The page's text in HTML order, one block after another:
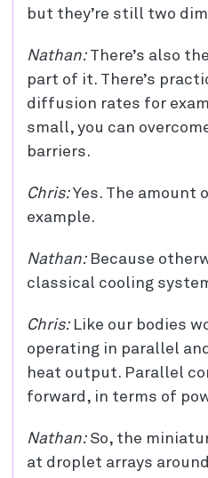
but they’re still two
Nathan:There’s also
part of it. There’s
diffusion rates for
small, you can
barriers.
Chris:Yes. The amount
example.
Nathan:Because
classical cooling
Chris:Like our bodies
operating in parallel
heat output. Parallel
forward, in terms of
Nathan:So, the
at droplet arrays